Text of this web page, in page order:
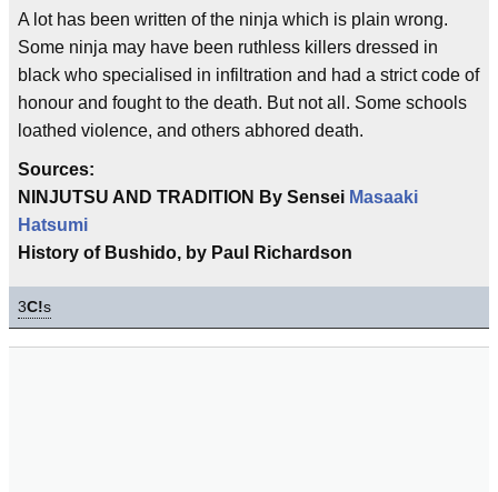
A lot has been written of the ninja which is plain wrong.
Some ninja may have been ruthless killers dressed in
black who specialised in infiltration and had a strict code of
honour and fought to the death. But not all. Some schools
loathed violence, and others abhored death.
Sources:
NINJUTSU AND TRADITION By Sensei Masaaki
Hatsumi
History of Bushido, by Paul Richardson
3C!s